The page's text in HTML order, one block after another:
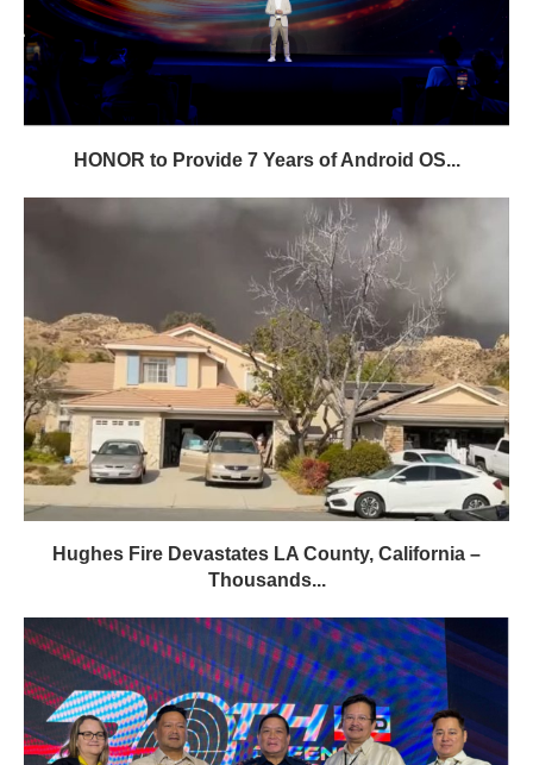
HONOR to Provide 7 Years of Android OS...
Hughes Fire Devastates LA County, California –
Thousands...